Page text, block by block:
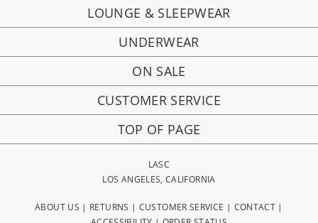
LOUNGE & SLEEPWEAR
UNDERWEAR
ON SALE
CUSTOMER SERVICE
TOP OF PAGE
LASC
LOS ANGELES, CALIFORNIA
ABOUT US | RETURNS | CUSTOMER SERVICE | CONTACT |